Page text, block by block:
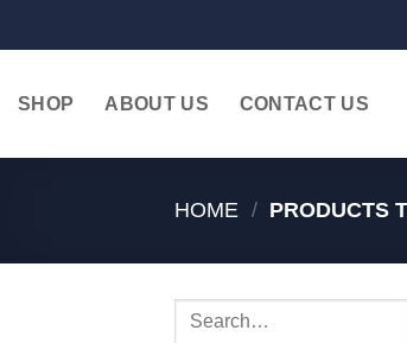
SHOP ABOUT US CONTACT US
HOME / PRODUCTS
Search